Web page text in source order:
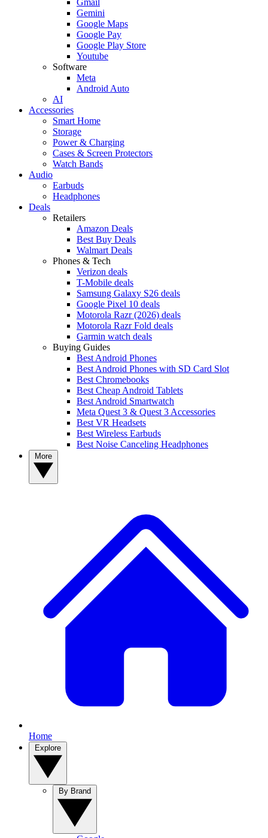
Gemini
Google Maps
Google Pay
Google Play Store
Youtube
Software
Meta
Android Auto
AI
Accessories
Smart Home
Storage
Power & Charging
Cases & Screen Protectors
Watch Bands
Audio
Earbuds
Headphones
Deals
Retailers
Amazon Deals
Best Buy Deals
Walmart Deals
Phones & Tech
Verizon deals
T-Mobile deals
Samsung Galaxy S26 deals
Google Pixel 10 deals
Motorola Razr (2026) deals
Motorola Razr Fold deals
Garmin watch deals
Buying Guides
Best Android Phones
Best Android Phones with SD Card Slot
Best Chromebooks
Best Cheap Android Tablets
Best Android Smartwatch
Meta Quest 3 & Quest 3 Accessories
Best VR Headsets
Best Wireless Earbuds
Best Noise Canceling Headphones
Home